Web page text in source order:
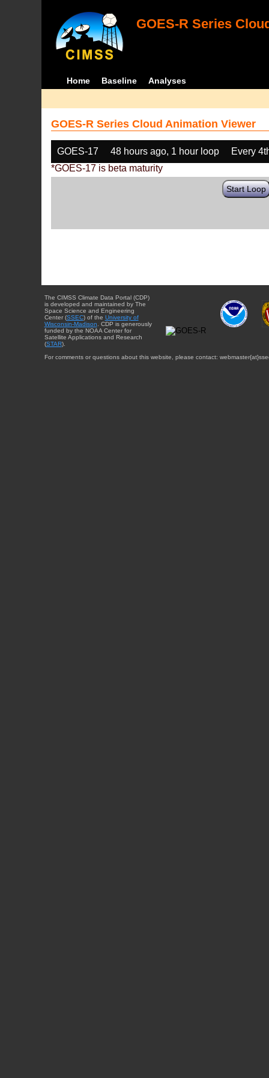
GOES-R Series
Home Baseline Analyses
GOES-R Series Cloud Animation Viewer
GOES-17 48 hours ago, 1 hour loop
Every
*GOES-17 is beta maturity
Start Loop
The CIMSS Climate Data Portal (CDP)
is developed and maintained by The
Space Science and Engineering
Center (SSEC) of the University of
Wisconsin-Madison . CDP is generously
funded by the NOAA Center for
Satellite Applications and Research
(STAR).
For comments or questions about this website, please contact: